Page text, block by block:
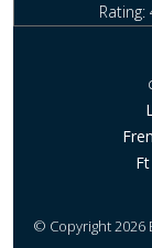
Rating:
© Copyright 2026